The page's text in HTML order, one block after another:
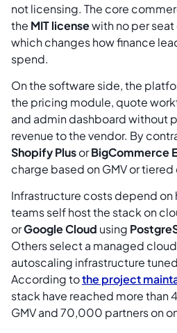
not licensing. The core
the MIT licensewith no per seat
which changes how finance
spend.
On the software side, the
the pricing module, quote
and admin dashboard without
revenue to the vendor. By
Shopify PlusorBigCommerce
charge based on GMV or
Infrastructure costs depend
teams self host the stack on
orGoogle Cloud using
Others select a managed
autoscaling infrastructure
According tothe project
stack have reached more than
GMV and 70,000 partners on